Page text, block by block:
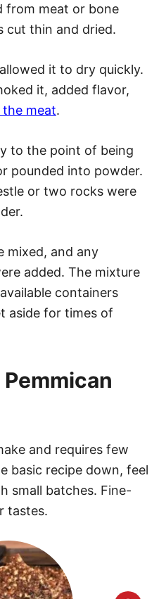
from meat or bone
cut thin and dried.
it to dry quickly.
it, added flavor,
meat.
to the point of being
pounded into powder.
or two rocks were
mixed, and any
added. The mixture
containers
aside for times of
and requires few
basic recipe down, feel
small batches. Fine-
tastes.